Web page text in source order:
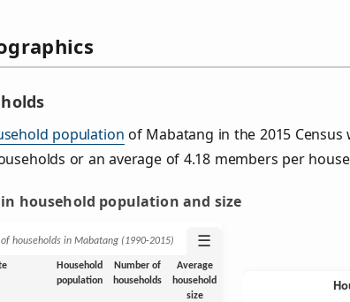
population of Mabatang in the 2015
or an average of 4.18 members per
in household population and size
households in Mabatang (1990‑2015) ☰
Household
population
Number of
households
Average
household
size